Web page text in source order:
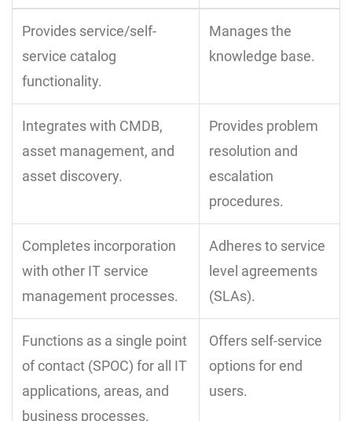
Provides service/self-
service catalog
functionality.
Manages the
knowledge base.
Integrates with CMDB,
asset management, and
asset discovery.
Provides problem
resolution and
escalation
procedures.
Completes incorporation
with other IT service
management processes.
Adheres to service
level agreements
(SLAs).
Functions as a single point
of contact (SPOC) for all IT
applications, areas, and
business processes.
Offers self-service
options for end
users.